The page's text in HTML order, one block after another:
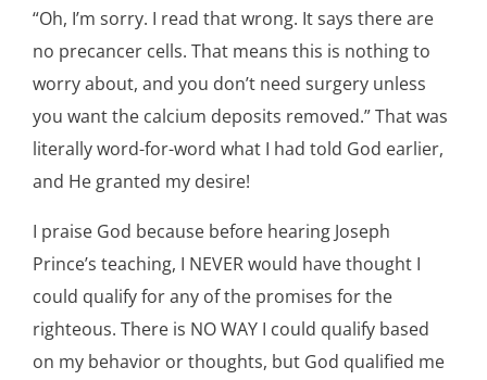
“Oh, I’m sorry. I read that wrong. It says there are
no precancer cells. That means this is nothing to
worry about, and you don’t need surgery unless
you want the calcium deposits removed.” That was
literally word-for-word what I had told God earlier,
and He granted my desire!
I praise God because before hearing Joseph
Prince’s teaching, I NEVER would have thought I
could qualify for any of the promises for the
righteous. There is NO WAY I could qualify based
on my behavior or thoughts, but God qualified me